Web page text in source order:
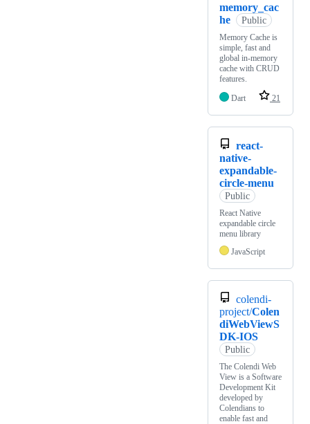
memory_cac
he
Public
Memory Cache is
simple, fast and
global in-memory
cache with CRUD
features.
Dart
21
react-
native-
expandable-
circle-menu
Public
React Native
expandable circle
menu library
JavaScript
colendi-
project/Colen
diWebViewS
DK-IOS
Public
The Colendi Web
View is a Software
Development Kit
developed by
Colendians to
enable fast and